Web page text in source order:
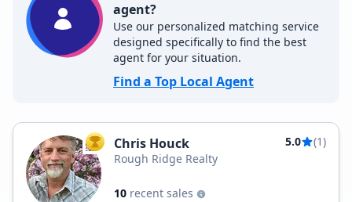
agent?
Use our personalized matching service
designed specifically to find the best
agent for your situation.
Find a Top Local Agent
TOP AGENT
Chris Houck 5.0
(1)
Rough Ridge Realty
10 recent sales